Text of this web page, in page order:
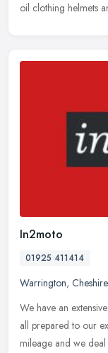
oil clothing helmets
In2moto
01925 411414
Warrington, Cheshire
We have an
all prepared to our
mileage and we